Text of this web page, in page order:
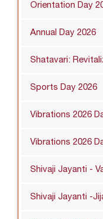
Orientation Day
Annual Day 2026
Shatavari:
Sports Day 2026
Vibrations 2026
Vibrations 2026
Shivaji Jayanti -
Shivaji Jayanti -